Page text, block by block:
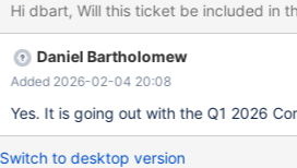
03-11 15:24:49.137054071 +0000 @@ -1,6 +1,7 @@
#!/usr/bin/env bash file=/etc/apt/sources.list.d/mariadb.list
+keybase=MariaDB-C74CD1D8-public install_cmd='apt-get
update && apt-get install mariadb-
Hi dbart, Will this ticket be
Daniel Bartholomew
Added 2026-02-04 20:08
Yes. It is going out with the Q1 2026
Switch to desktop version